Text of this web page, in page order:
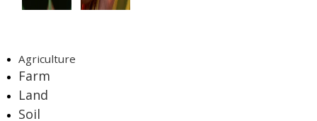
Agriculture
Farm
Land
Soil